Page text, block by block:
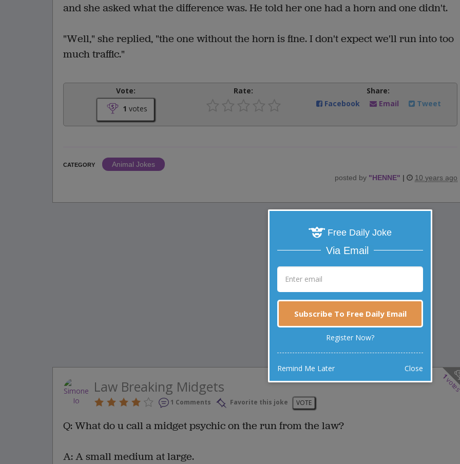
and she asked what the difference was. He told her one had a horn and one didn't.
"Well," she replied, "the one without the horn is fine. I don't expect we'll run into too
much traffic."
Vote:
1 votes
Rate:
Share:
Facebook
Email Tweet
CATEGORY
Animal Jokes
posted by "HENNE" | 10 years ago
1
Law Breaking Midgets
1 Comments Favorite this joke VOTE
Q: What do u call a midget psychic on the run from the law?
A: A small medium at large.
Free Daily Joke
Via Email
Subscribe To Free Daily Email
Register Now?
Remind Me Later Close